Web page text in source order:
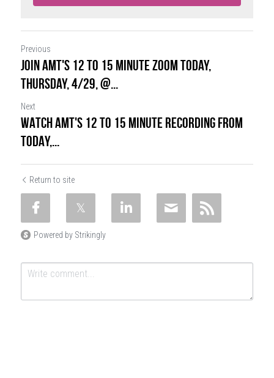
Previous
JOIN AMT's 12 to 15 Minute Zoom Today,
Thursday, 4/29, @...
Next
WATCH AMT'S 12 TO 15 MINUTE RECORDING FROM
TODAY,...
Return to site
Powered by Strikingly